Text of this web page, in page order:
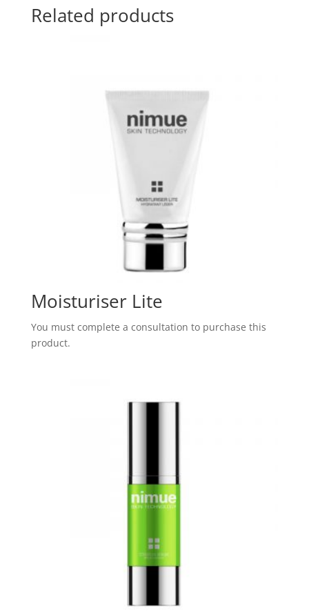
Related products
Moisturiser Lite
You must complete a consultation to purchase this
product.